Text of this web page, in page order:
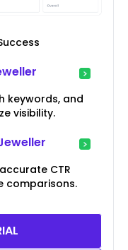
keywords, and
visibility.
CTR
comparisons.